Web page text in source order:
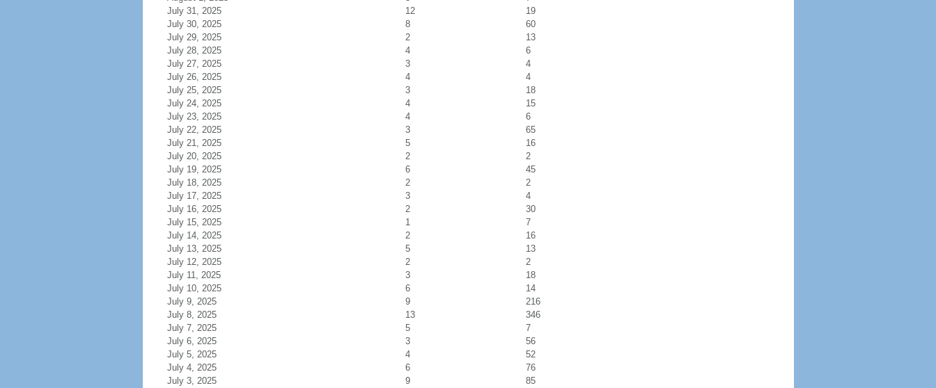
July 31, 2025
12
19
July 30, 2025
8
60
July 29, 2025
2
13
July 28, 2025
4
6
July 27, 2025
3
4
July 26, 2025
4
4
July 25, 2025
3
18
July 24, 2025
4
15
July 23, 2025
4
6
July 22, 2025
3
65
July 21, 2025
5
16
July 20, 2025
2
2
July 19, 2025
6
45
July 18, 2025
2
2
July 17, 2025
3
4
July 16, 2025
2
30
July 15, 2025
1
7
July 14, 2025
2
16
July 13, 2025
5
13
July 12, 2025
2
2
July 11, 2025
3
18
July 10, 2025
6
14
July 9, 2025
9
216
July 8, 2025
13
346
July 7, 2025
5
7
July 6, 2025
3
56
July 5, 2025
4
52
July 4, 2025
6
76
July 3, 2025
9 85